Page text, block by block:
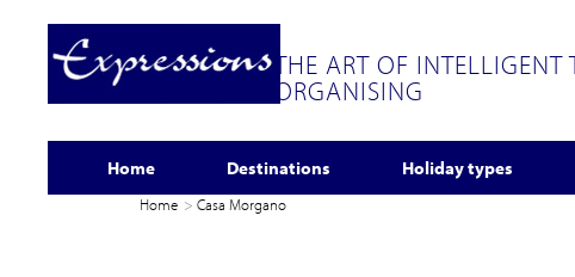
THE ART OF INTELLIGENT
ORGANISING
Home Destinations Holiday types
Home Casa Morgano